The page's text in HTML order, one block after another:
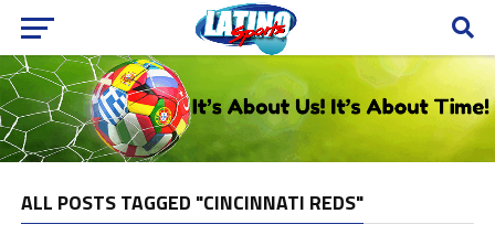
ALL POSTS TAGGED "CINCINNATI REDS"